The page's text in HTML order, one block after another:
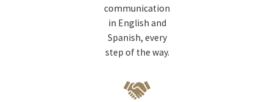
communication
in English and
Spanish, every
step of the way.